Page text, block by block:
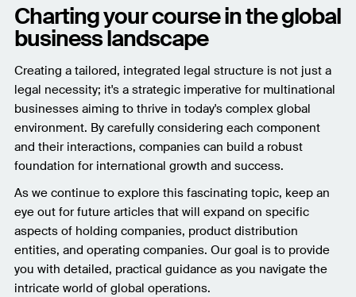
Charting your course in the global
business landscape
Creating a tailored, integrated legal structure is not just a
legal necessity; it's a strategic imperative for multinational
businesses aiming to thrive in today's complex global
environment. By carefully considering each component
and their interactions, companies can build a robust
foundation for international growth and success.
As we continue to explore this fascinating topic, keep an
eye out for future articles that will expand on specific
aspects of holding companies, product distribution
entities, and operating companies. Our goal is to provide
you with detailed, practical guidance as you navigate the
intricate world of global operations.